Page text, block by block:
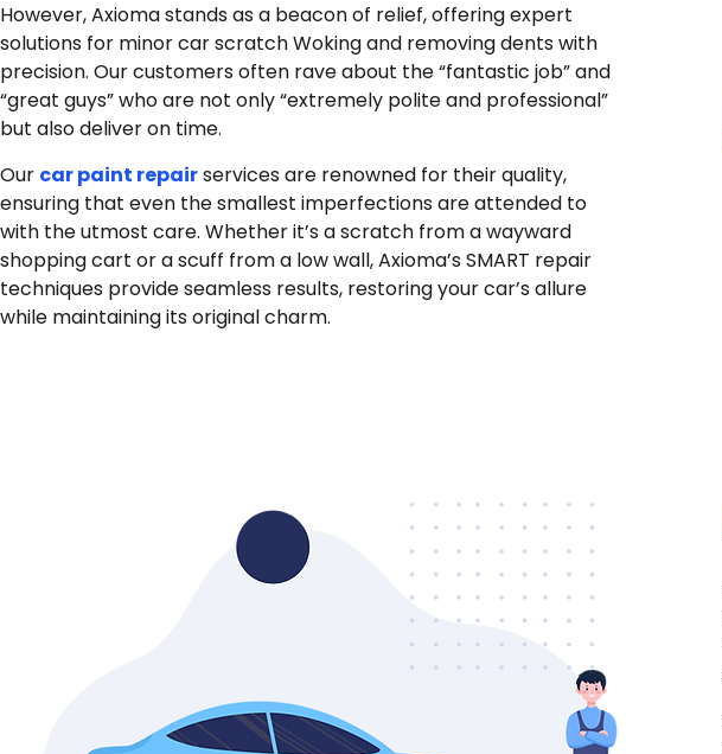
However, Axioma stands as a beacon of relief, offering expert
solutions for minor car scratch Woking and removing dents with
precision. Our customers often rave about the “fantastic job” and
“great guys” who are not only “extremely polite and professional”
but also deliver on time.
Our car paint repairservices are renowned for their quality,
ensuring that even the smallest imperfections are attended to
with the utmost care. Whether it’s a scratch from a wayward
shopping cart or a scuff from a low wall, Axioma’s SMART repair
techniques provide seamless results, restoring your car’s allure
while maintaining its original charm.